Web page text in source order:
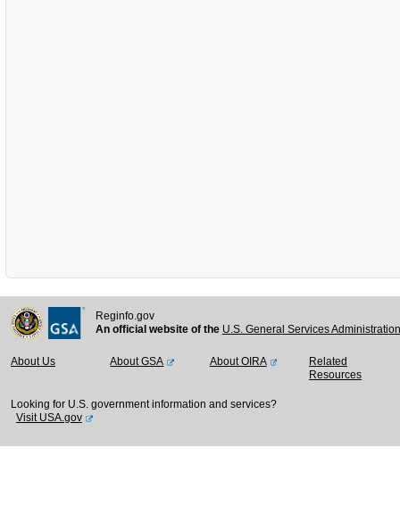
Reginfo.gov
An official website of the U.S. General Services
About Us About GSA About OIRA
Related
Resources
Looking for U.S. government information and services?
Visit USA.gov